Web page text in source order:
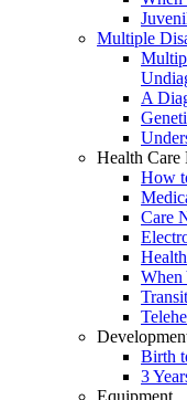
Multiple
A
Health
How
Care
When
Birth
3